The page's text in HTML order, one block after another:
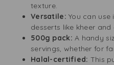
texture.
Versatile:You can
desserts like kheer
500g pack:A handy
servings, whether for
Halal-certified: This